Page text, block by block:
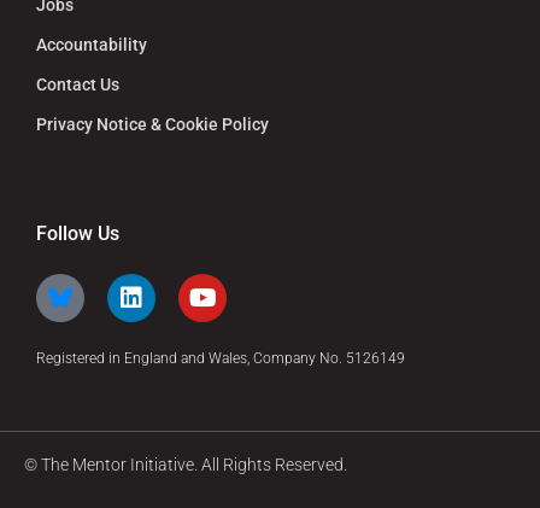
Jobs
Accountability
Contact Us
Privacy Notice & Cookie Policy
Follow Us
Registered in England and Wales, Company No. 5126149
© The Mentor Initiative. All Rights Reserved.